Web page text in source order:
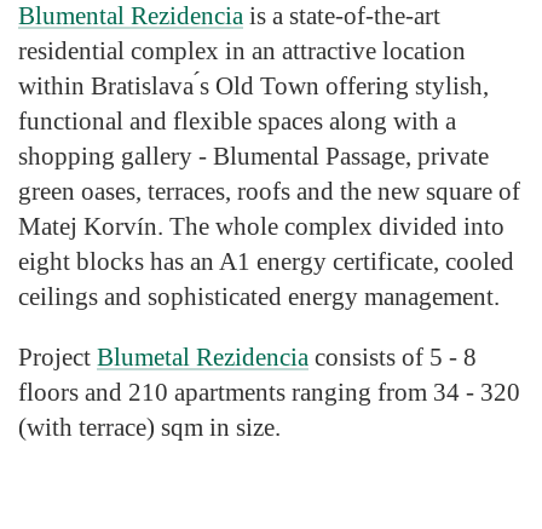
Blumental Rezidencia is a state-of-the-art
residential complex in an attractive location
within Bratislava ́s Old Town offering stylish,
functional and flexible spaces along with a
shopping gallery - Blumental Passage, private
green oases, terraces, roofs and the new square of
Matej Korvín. The whole complex divided into
eight blocks has an A1 energy certificate, cooled
ceilings and sophisticated energy management.
Project Blumetal Rezidencia consists of 5 - 8
floors and 210 apartments ranging from 34 - 320
(with terrace) sqm in size.